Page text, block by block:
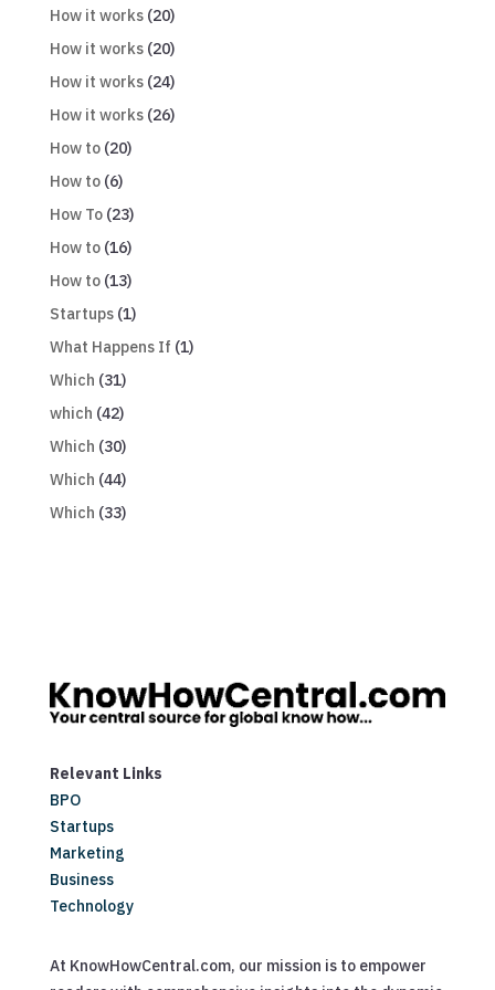
How it works(20)
How it works(20)
How it works(24)
How it works(26)
How to(20)
How to(6)
How To(23)
How to(16)
How to(13)
Startups(1)
What Happens If (1)
Which (31)
which (42)
Which (30)
Which (44)
Which (33)
Relevant Links
BPO
Startups
Marketing
Business
Technology
At KnowHowCentral.com, our mission is to empower